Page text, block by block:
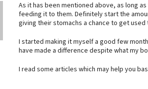
As it has been mentioned above, as long
feeding it to them. Definitely start the
giving their stomachs a chance to get used
I started making it myself a good few
have made a difference despite what my
I read some articles which may help you